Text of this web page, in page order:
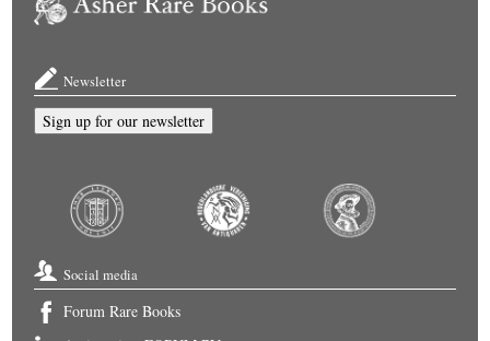
Newsletter
Sign up for our newsletter
Social media
Forum Rare Books